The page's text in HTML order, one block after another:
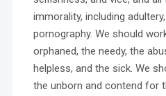
immorality, including
pornography. We should
orphaned, the needy, the
helpless, and the sick. We
the unborn and contend for